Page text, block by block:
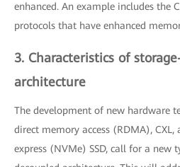
enhanced. An example includes the
protocols that have enhanced
3. Characteristics of
architecture
The development of new hardware
direct memory access (RDMA),
express (NVMe) SSD, call for a new